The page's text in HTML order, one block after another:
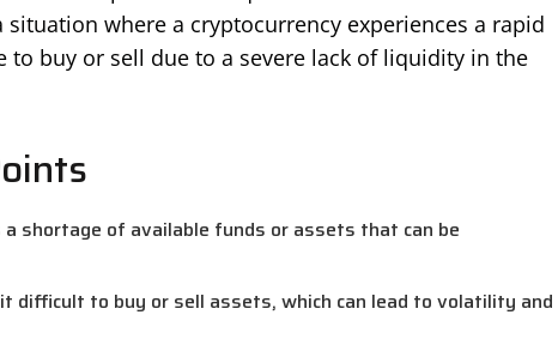
where a cryptocurrency experiences a rapid
to buy or sell due to a severe lack of liquidity in the
shortage of available funds or assets that can be
difficult to buy or sell assets, which can lead to volatility and